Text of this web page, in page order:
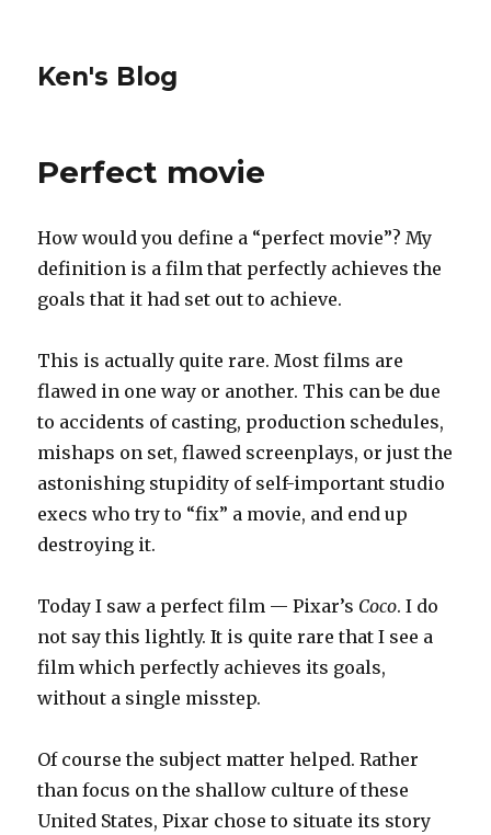
Ken's Blog
Perfect movie
How would you define a “perfect movie”? My
definition is a film that perfectly achieves the
goals that it had set out to achieve.
This is actually quite rare. Most films are
flawed in one way or another. This can be due
to accidents of casting, production schedules,
mishaps on set, flawed screenplays, or just the
astonishing stupidity of self-important studio
execs who try to “fix” a movie, and end up
destroying it.
Today I saw a perfect film — Pixar’s Coco. I do
not say this lightly. It is quite rare that I see a
film which perfectly achieves its goals,
without a single misstep.
Of course the subject matter helped. Rather
than focus on the shallow culture of these
United States, Pixar chose to situate its story